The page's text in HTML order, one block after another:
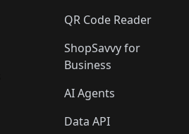
QR Code Reader
ShopSavvy for
Business
AI Agents
Data API